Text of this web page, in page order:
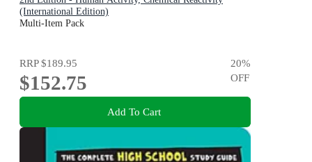
(International Edition)
Multi-Item Pack
RRP$189.95
$152.75
20%
OFF
Add To Cart